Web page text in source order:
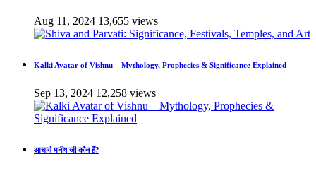
Aug 11, 2024 13,655 views
Kalki Avatar of Vishnu – Mythology, Prophecies & Significance Explained
Sep 13, 2024 12,258 views
आचार्य मनीष जी कौन हैं?